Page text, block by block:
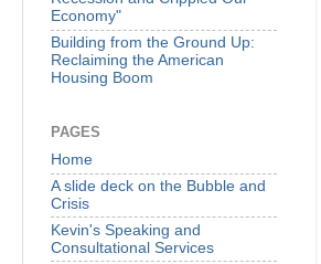
Economy"
Building from the Ground Up:
Reclaiming the American
Housing Boom
PAGES
Home
A slide deck on the Bubble and
Crisis
Kevin's Speaking and
Consultational Services